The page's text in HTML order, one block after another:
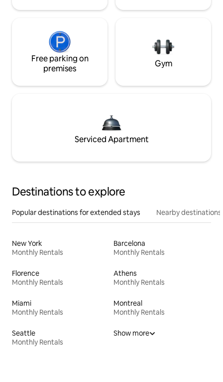
Free parking on
premises
Gym
Serviced Apartment
Destinations to explore
Popular destinations for extended stays Nearby destinations
New York
Monthly Rentals
Barcelona
Monthly Rentals
Florence
Monthly Rentals
Athens
Monthly Rentals
Miami
Monthly Rentals
Montreal
Monthly Rentals
Seattle
Monthly Rentals
Show more